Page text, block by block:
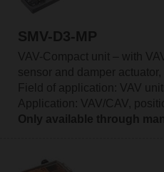
SMV-D3-MP
VAV-Compact unit – with
sensor and damper
Field of application: VAV
Application: VAV/CAV,
Only available through